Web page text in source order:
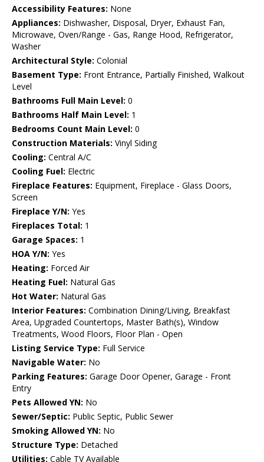
Accessibility Features: None
Appliances: Dishwasher, Disposal, Dryer, Exhaust Fan,
Microwave, Oven/Range - Gas, Range Hood, Refrigerator,
Washer
Architectural Style: Colonial
Basement Type: Front Entrance, Partially Finished, Walkout
Level
Bathrooms Full Main Level: 0
Bathrooms Half Main Level: 1
Bedrooms Count Main Level: 0
Construction Materials: Vinyl Siding
Cooling: Central A/C
Cooling Fuel: Electric
Fireplace Features: Equipment, Fireplace - Glass Doors,
Screen
Fireplace Y/N: Yes
Fireplaces Total: 1
Garage Spaces: 1
HOA Y/N: Yes
Heating: Forced Air
Heating Fuel: Natural Gas
Hot Water: Natural Gas
Interior Features: Combination Dining/Living, Breakfast
Area, Upgraded Countertops, Master Bath(s), Window
Treatments, Wood Floors, Floor Plan - Open
Listing Service Type: Full Service
Navigable Water: No
Parking Features: Garage Door Opener, Garage - Front
Entry
Pets Allowed YN: No
Sewer/Septic: Public Septic, Public Sewer
Smoking Allowed YN: No
Structure Type: Detached
Utilities: Cable TV Available